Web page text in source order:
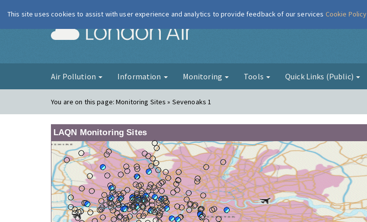
London Air
Air Pollution Information Monitoring Tools Quick Links (Public)
You are on this page:Monitoring Sites » Sevenoaks 1
LAQN Monitoring Sites
This site uses cookies to assist with user experience and analytics to provide feedback of our services Cookie Policy